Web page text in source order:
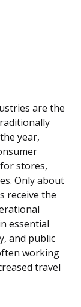
are the
year,
stores,
Only about
receive the
essential
and public
working
travel